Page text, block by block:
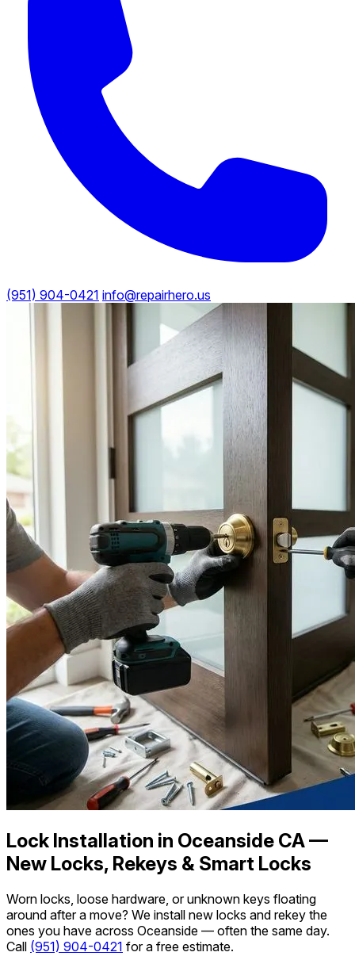
(951) 904-0421 info@repairhero.us
Lock Installation in Oceanside CA —
New Locks, Rekeys & Smart Locks
Worn locks, loose hardware, or unknown keys floating
around after a move? We install new locks and rekey the
ones you have across Oceanside — often the same day.
Call (951) 904-0421 for a free estimate.